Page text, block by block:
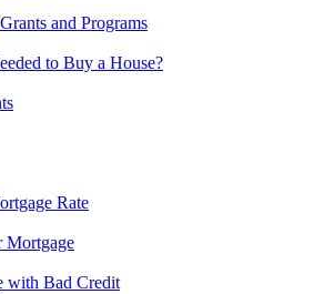
and Programs
to Buy a House?
Rate
Mortgage
with Bad Credit